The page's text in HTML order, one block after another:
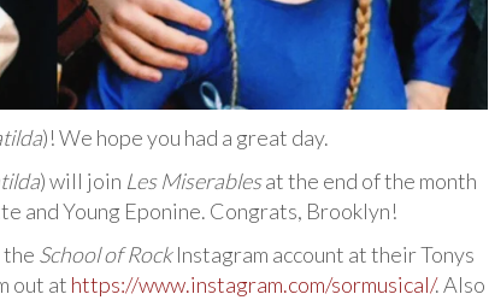
)! We hope you had a great day.
) will join Les Miserablesat the end of the month
and Young Eponine. Congrats, Brooklyn!
the School of RockInstagram account at their Tonys
out at https://www.instagram.com/sormusical/. Also